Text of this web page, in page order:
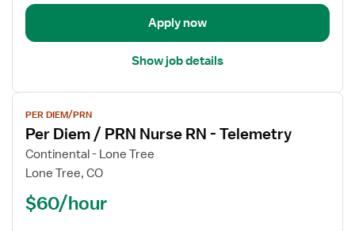
Nurse
Apply now
Show job details
View
job
details
for
Per
PER DIEM/PRN
Per Diem / PRN Nurse RN - Telemetry
Continental - Lone Tree
Lone Tree, CO
$60/hour